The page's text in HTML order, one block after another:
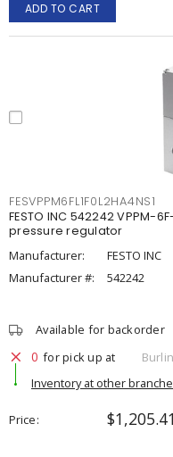
ADD TO CART
FESVPPM6FL1F0L2HA4NS1
FESTO INC 542242 VPPM-
pressure regulator
Manufacturer:
FESTO INC
Manufacturer #:
542242
Available for backorder
0 for pick up at
Inventory at other
Price $1,205.41